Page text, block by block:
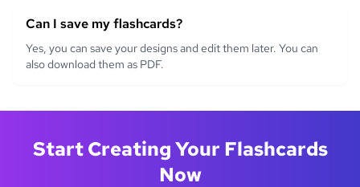
Can I save my flashcards?
Yes, you can save your designs and edit them later. You can
also download them as PDF.
Start Creating Your Flashcards
Now